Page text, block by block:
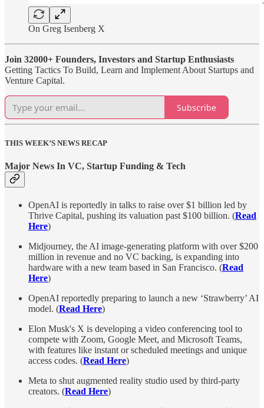
On Greg Isenberg X
Join 32000+ Founders, Investors and Startup Enthusiasts
Getting Tactics To Build, Learn and Implement About Startups and
Venture Capital.
Subscribe
THIS WEEK’S NEWS RECAP
Major News In VC, Startup Funding & Tech
OpenAI is reportedly in talks to raise over $1 billion led by
Thrive Capital, pushing its valuation past $100 billion. (Read
Here)
Midjourney, the AI image-generating platform with over $200
million in revenue and no VC backing, is expanding into
hardware with a new team based in San Francisco. (Read
Here)
OpenAI reportedly preparing to launch a new ‘Strawberry’ AI
model. (Read Here)
Elon Musk's X is developing a video conferencing tool to
compete with Zoom, Google Meet, and Microsoft Teams,
with features like instant or scheduled meetings and unique
access codes. (Read Here)
Meta to shut augmented reality studio used by third-party
creators. (Read Here)